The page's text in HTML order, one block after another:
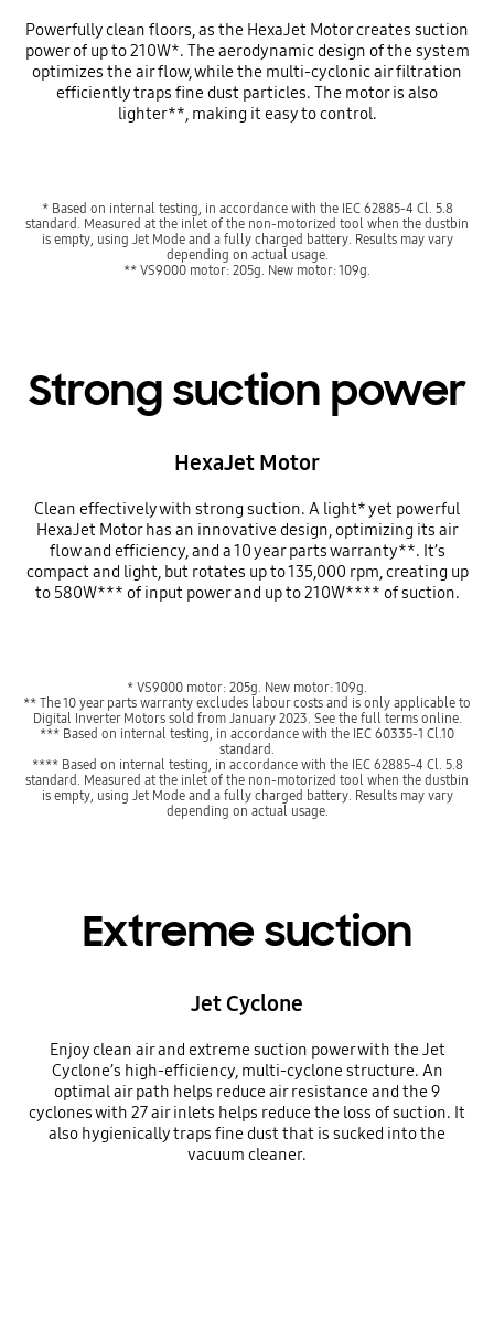
Powerfully clean floors, as the HexaJet Motor creates suction
power of up to 210W*. The aerodynamic design of the system
optimizes the air flow, while the multi-cyclonic air filtration
efficiently traps fine dust particles. The motor is also
lighter**, making it easy to control.
* Based on internal testing, in accordance with the IEC 62885-4 Cl. 5.8
standard. Measured at the inlet of the non-motorized tool when the dustbin
is empty, using Jet Mode and a fully charged battery. Results may vary
depending on actual usage.
** VS9000 motor: 205g. New motor: 109g.
Strong suction power
HexaJet Motor
Clean effectively with strong suction. A light* yet powerful
HexaJet Motor has an innovative design, optimizing its air
flow and efficiency, and a 10 year parts warranty**. It’s
compact and light, but rotates up to 135,000 rpm, creating up
to 580W*** of input power and up to 210W**** of suction.
* VS9000 motor: 205g. New motor: 109g.
** The 10 year parts warranty excludes labour costs and is only applicable to
Digital Inverter Motors sold from January 2023. See the full terms online.
*** Based on internal testing, in accordance with the IEC 60335-1 Cl.10
standard.
**** Based on internal testing, in accordance with the IEC 62885-4 Cl. 5.8
standard. Measured at the inlet of the non-motorized tool when the dustbin
is empty, using Jet Mode and a fully charged battery. Results may vary
depending on actual usage.
Extreme suction
Jet Cyclone
Enjoy clean air and extreme suction power with the Jet
Cyclone’s high-efficiency, multi-cyclone structure. An
optimal air path helps reduce air resistance and the 9
cyclones with 27 air inlets helps reduce the loss of suction. It
also hygienically traps fine dust that is sucked into the
vacuum cleaner.